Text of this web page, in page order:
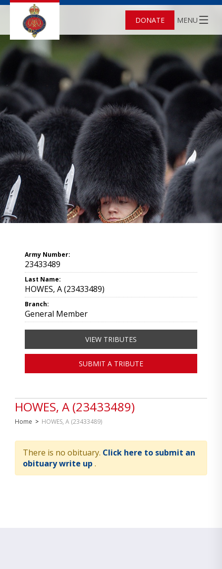
DONATE MENU
HOWES, A (23433489)
Home > HOWES, A (23433489)
There is no obituary. Click here to submit an
obituary write up .
Army Number:
23433489
Last Name:
HOWES, A (23433489)
Branch:
General Member
VIEW TRIBUTES
SUBMIT A TRIBUTE